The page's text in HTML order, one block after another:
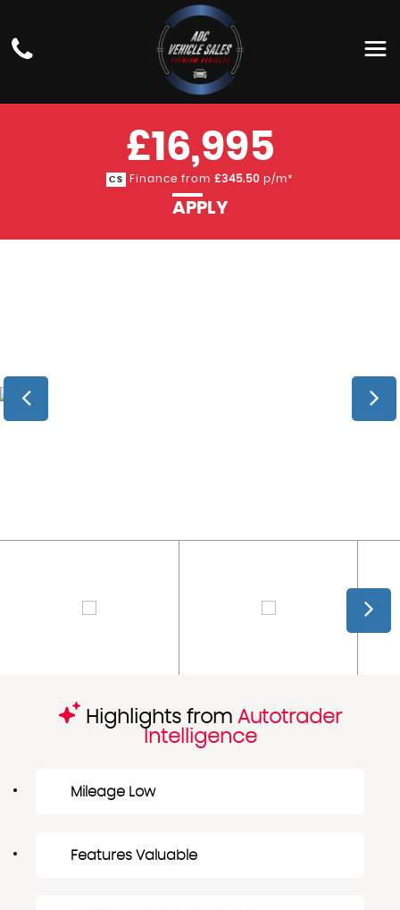
BMW3 SERIES
SALOON 3.0 330D M SPORT SHADOW EDITION
AUTO XDRIVE EURO 6 (S/S) 4DR (2018/68)
£16,995
CS Finance from £345.50 p/m*
APPLY
Highlights from Autotrader
Intelligence
Mileage Low
Features Valuable